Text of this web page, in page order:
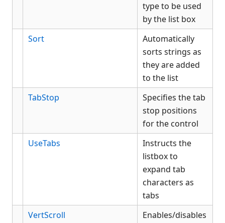
type to be used
by the list box
Sort
Automatically
sorts strings as
they are added
to the list
TabStop
Specifies the tab
stop positions
for the control
UseTabs
Instructs the
listbox to
expand tab
characters as
tabs
VertScroll
Enables/disables